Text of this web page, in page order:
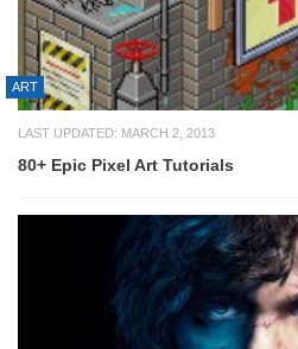
ART
LAST UPDATED: MARCH 2, 2013
80+ Epic Pixel Art Tutorials